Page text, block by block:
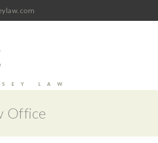
LAW
Office